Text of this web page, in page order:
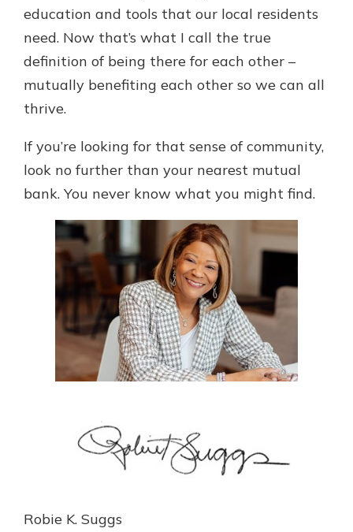
education and tools that our local residents
need. Now that’s what I call the true
definition of being there for each other –
mutually benefiting each other so we can all
thrive.
If you’re looking for that sense of community,
look no further than your nearest mutual
bank. You never know what you might find.
Robie K. Suggs